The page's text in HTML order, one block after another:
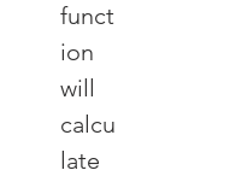
funct
ion
will
calcu
late